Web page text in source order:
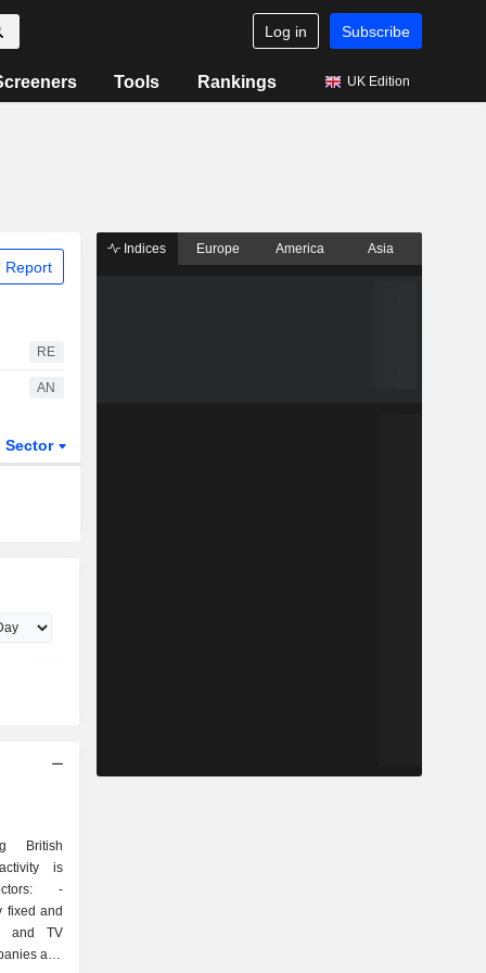
Log in Subscribe
Tools Rankings UK Edition
Report
RE
AN
Sector
British
is
-
fixed and
and TV
and
Indices Europe America Asia